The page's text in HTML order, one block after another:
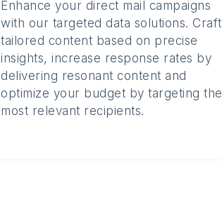
Enhance your direct mail campaigns
with our targeted data solutions. Craft
tailored content based on precise
insights, increase response rates by
delivering resonant content and
optimize your budget by targeting the
most relevant recipients.